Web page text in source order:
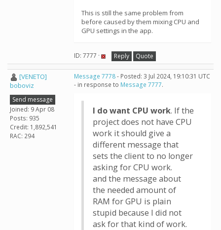
This is still the same problem from
before caused by them mixing CPU and
GPU settings in the app.
ID: 7777 · Reply Quote
[VENETO]
boboviz
Send message
Joined: 9 Apr 08
Posts: 935
Credit: 1,892,541
RAC: 294
Message 7778- Posted: 3 Jul 2024, 19:10:31 UTC
- in response to Message 7777.
I do want CPU work. If the
project does not have CPU
work it should give a
different message that
sets the client to no longer
asking for CPU work.
and the message about
the needed amount of
RAM for GPU is plain
stupid because I did not
ask for that kind of work.